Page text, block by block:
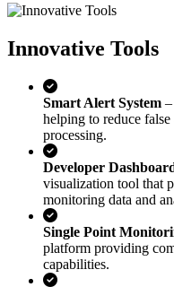
Innovative Tools
Smart Alert System
helping to reduce
processing.
Developer
visualization tool that
monitoring data and
Single Point
platform providing
capabilities.